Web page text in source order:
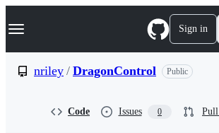
k
p
Navigation Menu Sign in
nriley / DragonControl Public
Code Issues 0 Pull